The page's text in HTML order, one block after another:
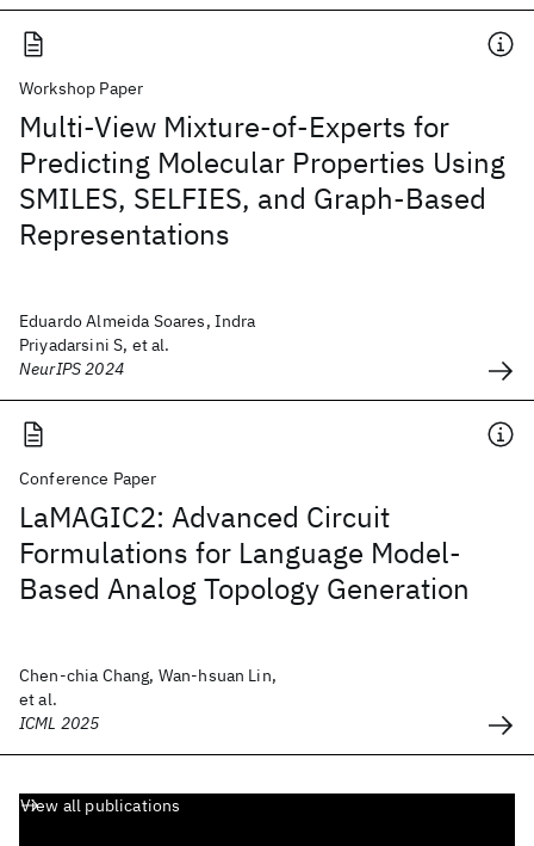
Workshop Paper
Multi-View Mixture-of-Experts for
Predicting Molecular Properties Using
SMILES, SELFIES, and Graph-Based
Representations
Eduardo Almeida Soares, Indra
Priyadarsini S, et al.
NeurIPS 2024
Conference Paper
LaMAGIC2: Advanced Circuit
Formulations for Language Model-
Based Analog Topology Generation
Chen-chia Chang, Wan-hsuan Lin,
et al.
ICML 2025
View all publications